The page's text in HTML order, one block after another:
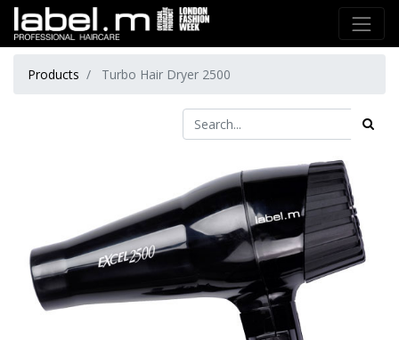
Products Turbo Hair Dryer 2500